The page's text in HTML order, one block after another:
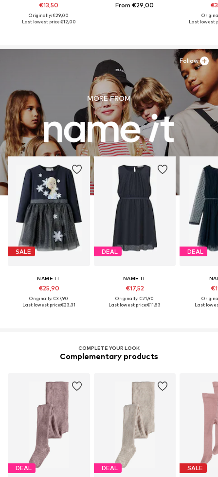
€13,50
Originally: €29,00
Last lowest price:€12,00
From €29,00
Last lowest
MORE FROM
SALE
NAME IT
€25,90
Originally: €37,90
Last lowest price:€23,31
DEAL
NAME IT
€17,52
Originally: €21,90
Last lowest price:€11,83
DEAL
Last
Follow
COMPLETE YOUR LOOK
Complementary products
DEAL DEAL SALE